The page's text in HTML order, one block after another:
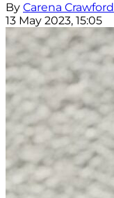
By Carena Crawford
13 May 2023, 15:05